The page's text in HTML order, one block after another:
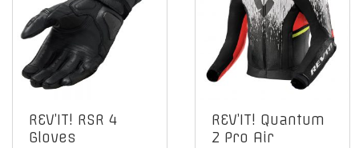
REV’IT! RSR 4
Gloves
REV’IT! Quantum
2 Pro Air